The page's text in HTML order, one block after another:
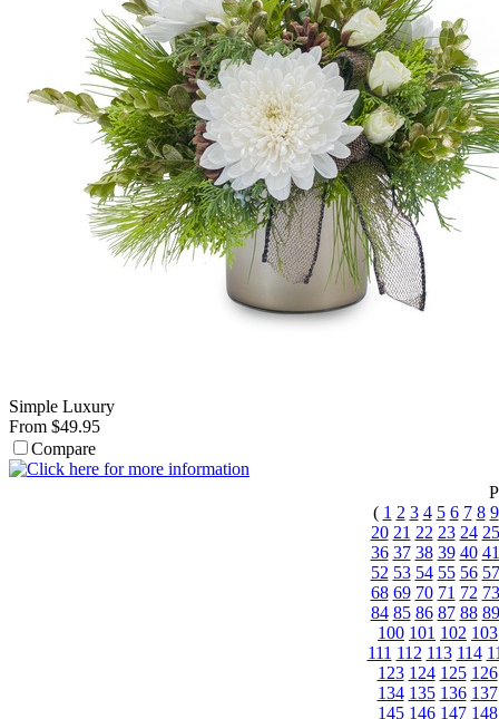
Simple Luxury
From $49.95
Compare
( 1 2 3 4 5 6 7 8 9
20 21 22 23 24 25
36 37 38 39 40 41
52 53 54 55 56 57
68 69 70 71 72 73
84 85 86 87 88 89
100 101 102 103
111 112 113 114
123 124 125 126
134 135 136 137
145 146 147 148